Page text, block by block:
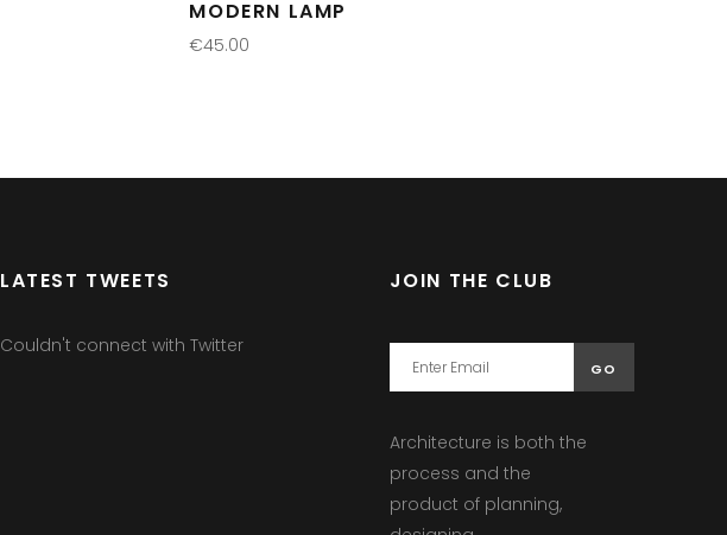
MODERN LAMP
€45.00
LATEST TWEETS
Couldn't connect with Twitter
JOIN THE CLUB
Architecture is both the
process and the
product of planning,